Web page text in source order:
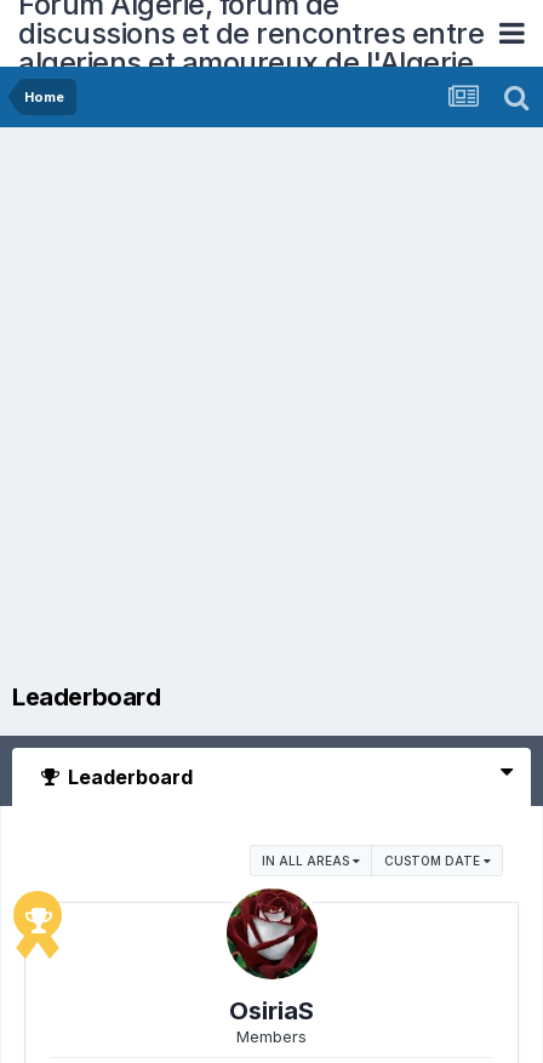
discussions et de rencontres entre
algeriens et amoureux de l'Algerie
Home
Leaderboard
Leaderboard
IN ALL AREAS CUSTOM DATE
OsiriaS
Members